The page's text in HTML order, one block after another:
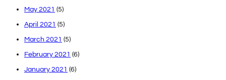
May 2021 (5)
April 2021 (5)
March 2021 (5)
February 2021 (6)
January 2021 (6)